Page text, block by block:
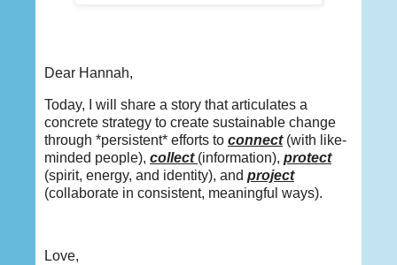
Dear Hannah,
Today, I will share a story that articulates a
concrete strategy to create sustainable change
through *persistent* efforts to connect(with like-
minded people), collect (information), protect
(spirit, energy, and identity), and project
(collaborate in consistent, meaningful ways).
Love,